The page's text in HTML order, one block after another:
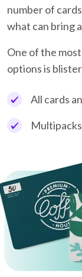
number of
what can bring
One of the
options is
All cards